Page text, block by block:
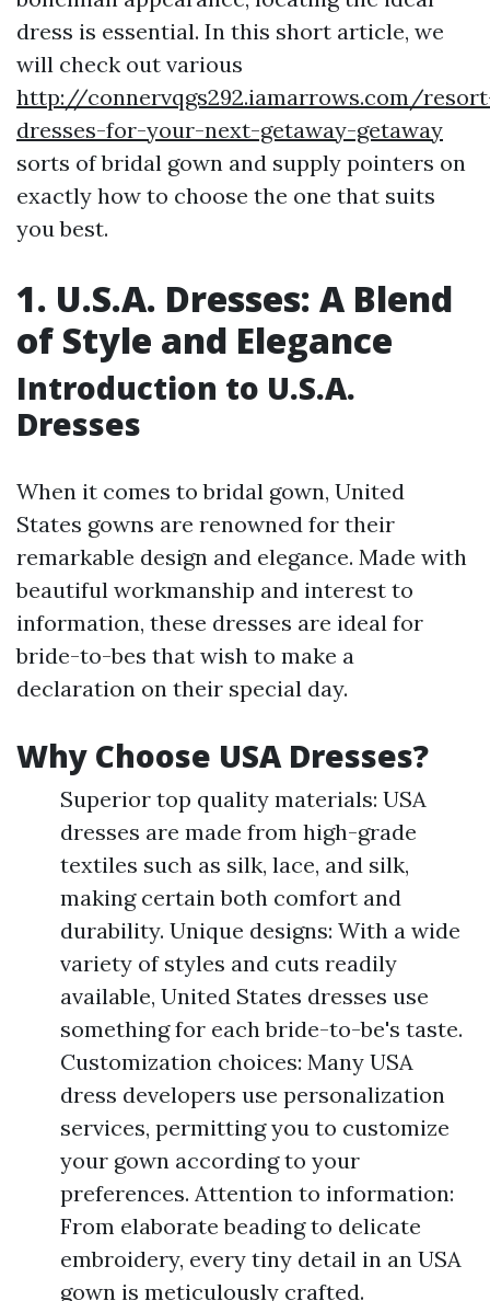
dress is essential. In this short article, we
will check out various
http://connervqgs292.iamarrows.com/
dresses-for-your-next-getaway-getaway
sorts of bridal gown and supply pointers on
exactly how to choose the one that suits
you best.
1. U.S.A. Dresses: A Blend
of Style and Elegance
Introduction to U.S.A.
Dresses
When it comes to bridal gown, United
States gowns are renowned for their
remarkable design and elegance. Made with
beautiful workmanship and interest to
information, these dresses are ideal for
bride-to-bes that wish to make a
declaration on their special day.
Why Choose USA Dresses?
Superior top quality materials: USA
dresses are made from high-grade
textiles such as silk, lace, and silk,
making certain both comfort and
durability. Unique designs: With a wide
variety of styles and cuts readily
available, United States dresses use
something for each bride-to-be's taste.
Customization choices: Many USA
dress developers use personalization
services, permitting you to customize
your gown according to your
preferences. Attention to information:
From elaborate beading to delicate
embroidery, every tiny detail in an USA
gown is meticulously crafted.